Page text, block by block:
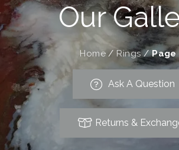
Our
Home / Rings/Page
Ask A Question
Returns &